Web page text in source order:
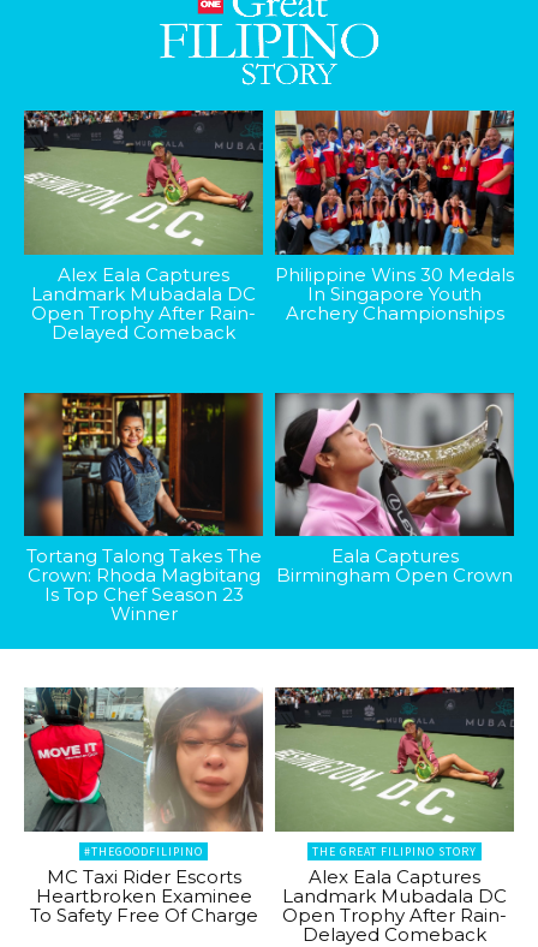
Alex Eala Captures
Landmark Mubadala DC
Open Trophy After Rain-
Delayed Comeback
Philippine Wins 30 Medals
In Singapore Youth
Archery Championships
Tortang Talong Takes The
Crown: Rhoda Magbitang
Is Top Chef Season 23
Winner
Eala Captures
Birmingham Open Crown
#THEGOODFILIPINO
MC Taxi Rider Escorts
Heartbroken Examinee
To Safety Free Of Charge
THE GREAT FILIPINO STORY
Alex Eala Captures
Landmark Mubadala DC
Open Trophy After Rain-
Delayed Comeback